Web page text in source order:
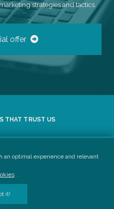
strategies and tactics.
offer
THAT TRUST US
an optimal experience and relevant
.
it!